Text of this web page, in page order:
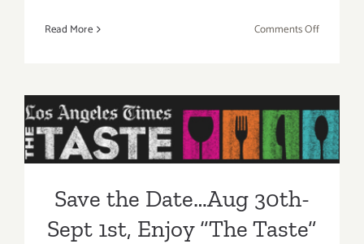
Read More Comments Offon
Save the Date…Aug 30th-
Sept 1st, Enjoy “The Taste”
Save the Date…Aug 30th-
Sept 1st, Enjoy “The Taste”